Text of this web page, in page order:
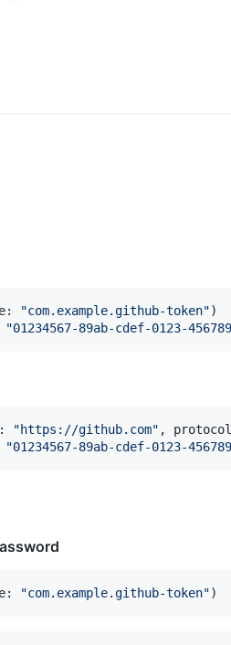
: "com.example.github-token")
"01234567-89ab-cdef-0123-
: "https://github.com" ,
"01234567-89ab-cdef-0123-
: "com.example.github-token")